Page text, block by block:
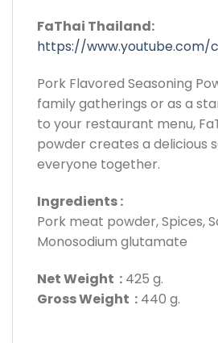
FaThai Thailand:
https://www.youtube.com/
Pork Flavored Seasoning
family gatherings or as a
to your restaurant menu,
powder creates a delicious
everyone together.
Ingredients :
Pork meat powder, Spices,
Monosodium glutamate
Net Weight : 425 g.
Gross Weight : 440 g.